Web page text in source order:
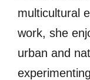
multicultural
work, she
urban and